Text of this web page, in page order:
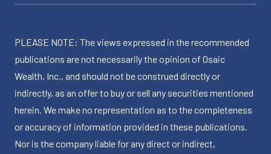
PLEASE NOTE: The views expressed in the recommended
publications are not necessarily the opinion of Osaic
Wealth, Inc., and should not be construed directly or
indirectly, as an offer to buy or sell any securities mentioned
herein. We make no representation as to the completeness
or accuracy of information provided in these publications.
Nor is the company liable for any direct or indirect,